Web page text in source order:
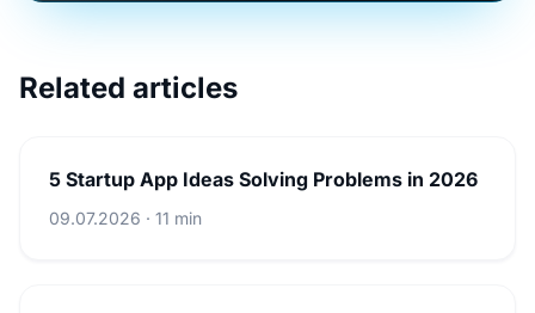
Related articles
5 Startup App Ideas Solving Problems in 2026
09.07.2026 · 11 min